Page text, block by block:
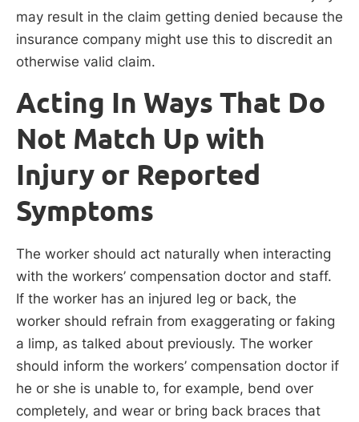
may result in the claim getting denied because the
insurance company might use this to discredit an
otherwise valid claim.
Acting In Ways That Do
Not Match Up with
Injury or Reported
Symptoms
The worker should act naturally when interacting
with the workers’ compensation doctor and staff.
If the worker has an injured leg or back, the
worker should refrain from exaggerating or faking
a limp, as talked about previously. The worker
should inform the workers’ compensation doctor if
he or she is unable to, for example, bend over
completely, and wear or bring back braces that